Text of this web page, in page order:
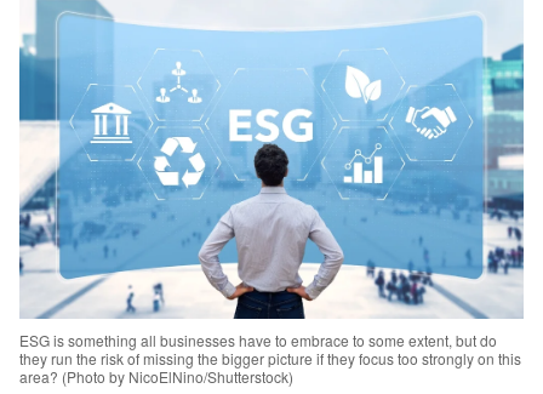
ESG is something all businesses have to embrace to some extent, but do
they run the risk of missing the bigger picture if they focus too strongly on this
area? (Photo by NicoElNino/Shutterstock)